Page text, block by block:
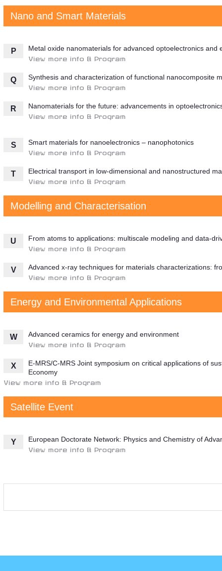
Nano and Smart Materials
P Metal oxide nanomaterials for advanced optoelectronics and
View more info & Program
Q Synthesis and characterization of functional nanocomposite
View more info & Program
R Nanomaterials for the future: advancements in
View more info & Program
S Smart materials for nanoelectronics – nanophotonics
View more info & Program
T Electrical transport in low-dimensional and nanostructured
View more info & Program
Modelling and Characterisation
U From atoms to applications: multiscale modeling and data-
View more info & Program
V Advanced x-ray techniques for materials characterizations:
View more info & Program
Energy and Environmental Applications
W Advanced ceramics for energy and environment
View more info & Program
X
E-MRS/C-MRS Joint symposium on critical applications of
Economy
View more info & Program
Satellite Event
Y European Doctorate Network: Physics and Chemistry of
View more info & Program